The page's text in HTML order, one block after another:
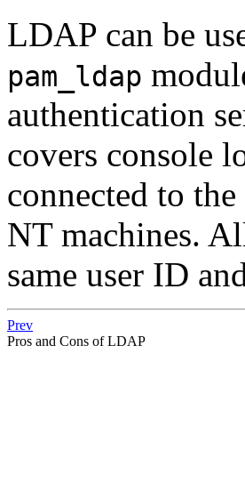
LDAP can be
pam_ldap
authentication
covers console
connected to
NT machines.
same user ID
Prev
Pros and Cons of LDAP